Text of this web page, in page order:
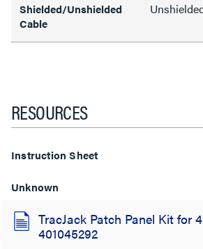
Shielded/Unshielded
Cable
RESOURCES
Instruction Sheet
Unknown
TracJack Patch Panel Kit for
401045292